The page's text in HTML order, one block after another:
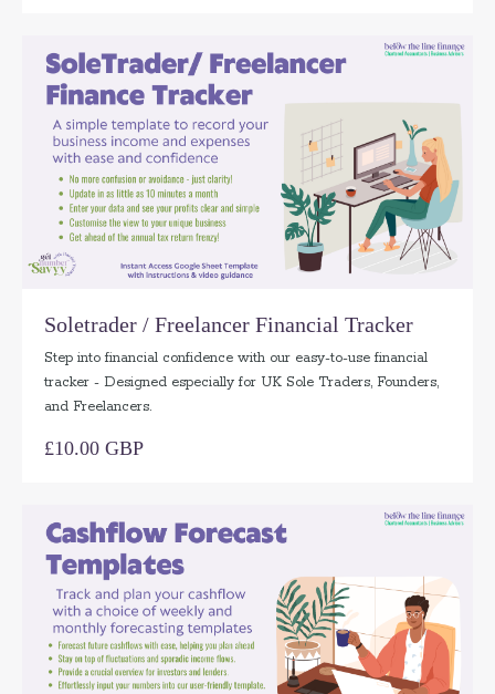
Soletrader / Freelancer Financial Tracker
Step into financial confidence with our easy-to-use financial
tracker - Designed especially for UK Sole Traders, Founders,
and Freelancers.
£10.00 GBP